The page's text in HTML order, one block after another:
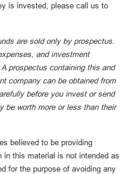
is invested, please call us to
are sold only by prospectus.
and investment
prospectus containing this and
company can be obtained from
before you invest or send
be worth more or less than their
believed to be providing
in this material is not intended as
for the purpose of avoiding any